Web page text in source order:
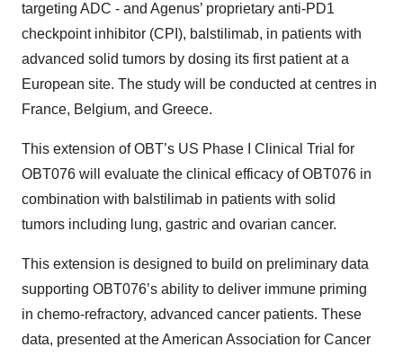
targeting ADC - and Agenus’ proprietary anti-PD1
checkpoint inhibitor (CPI), balstilimab, in patients with
advanced solid tumors by dosing its first patient at a
European site. The study will be conducted at centres in
France, Belgium, and Greece.
This extension of OBT’s US Phase I Clinical Trial for
OBT076 will evaluate the clinical efficacy of OBT076 in
combination with balstilimab in patients with solid
tumors including lung, gastric and ovarian cancer.
This extension is designed to build on preliminary data
supporting OBT076’s ability to deliver immune priming
in chemo-refractory, advanced cancer patients. These
data, presented at the American Association for Cancer